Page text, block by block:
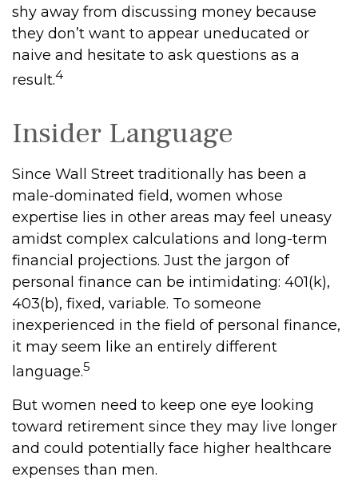
shy away from discussing money because
they don’t want to appear uneducated or
naive and hesitate to ask questions as a
result.4
Insider Language
Since Wall Street traditionally has been a
male-dominated field, women whose
expertise lies in other areas may feel uneasy
amidst complex calculations and long-term
financial projections. Just the jargon of
personal finance can be intimidating: 401(k),
403(b), fixed, variable. To someone
inexperienced in the field of personal finance,
it may seem like an entirely different
language.5
But women need to keep one eye looking
toward retirement since they may live longer
and could potentially face higher healthcare
expenses than men.